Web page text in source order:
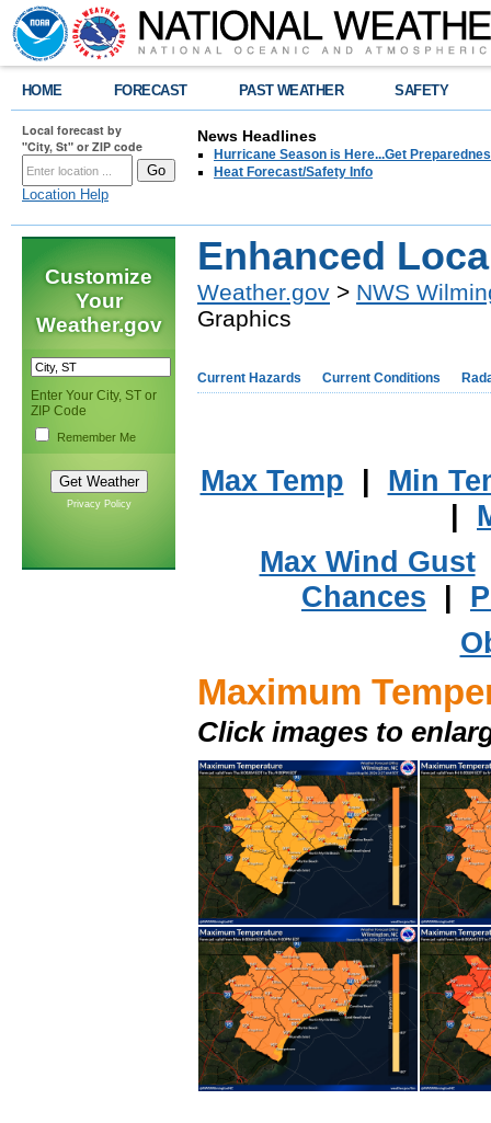
HOME FORECAST PAST WEATHER SAFETY
Local forecast by
"City, St" or ZIP code
Location Help
News Headlines
Hurricane Season is Here...Get
Heat Forecast/Safety Info
Customize
Your
Weather.gov
Enter Your City, ST or
ZIP Code
Remember Me
Privacy Policy
Enhanced
Weather.gov > NWS
Graphics
Current Hazards Current Conditions
Max Temp | Min
|
Max Wind Gust
Chances |
Maximum
Click images to